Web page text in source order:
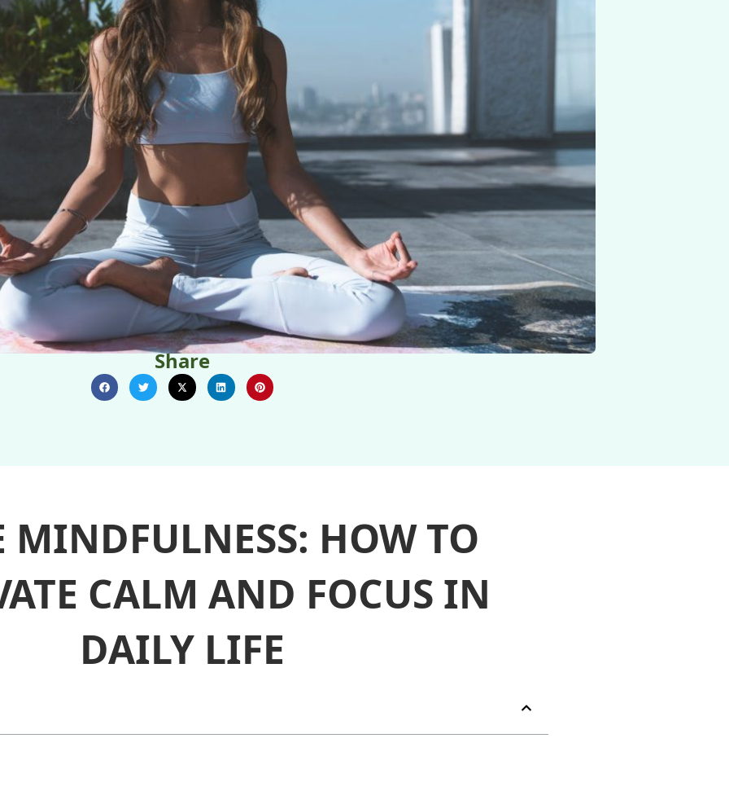
Share
MINDFULNESS: HOW TO
CALM AND FOCUS IN
DAILY LIFE